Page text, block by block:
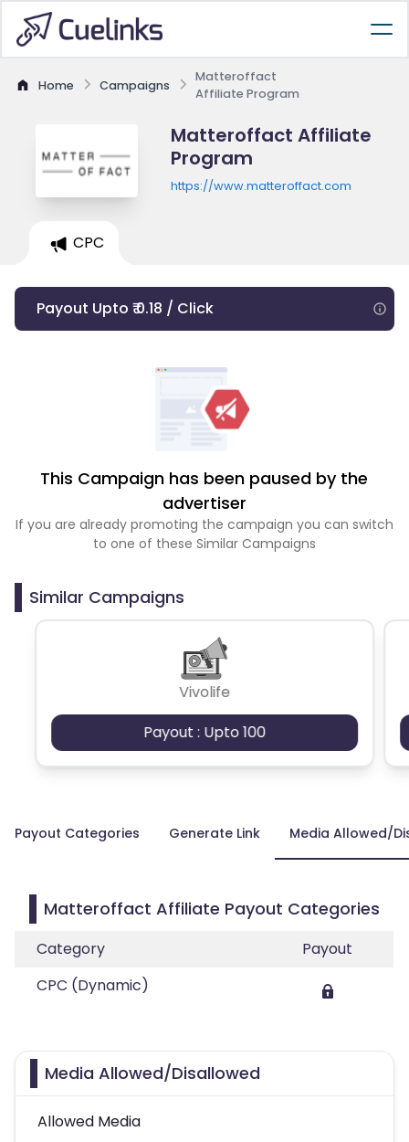
Home Campaigns
Matteroffact
Affiliate Program
Matteroffact Affiliate
Program
https://www.matteroffact.com
CPC
Payout Upto ₹ 0.18 / Click
This Campaign has been paused by the
advertiser
If you are already promoting the campaign you can switch
to one of these Similar Campaigns
Similar Campaigns
Vivolife
Payout : Upto 100
Payout Categories Generate Link Media Allowed/
Matteroffact Affiliate Payout Categories
Category
Payout
CPC (Dynamic)
Media Allowed/Disallowed
Allowed Media